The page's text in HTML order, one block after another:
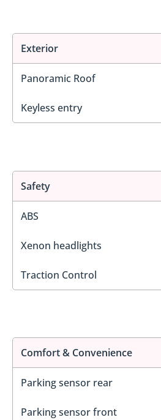
Exterior
Panoramic Roof
Keyless entry
Safety
ABS
Xenon headlights
Traction Control
Comfort & Convenience
Parking sensor rear
Parking sensor front